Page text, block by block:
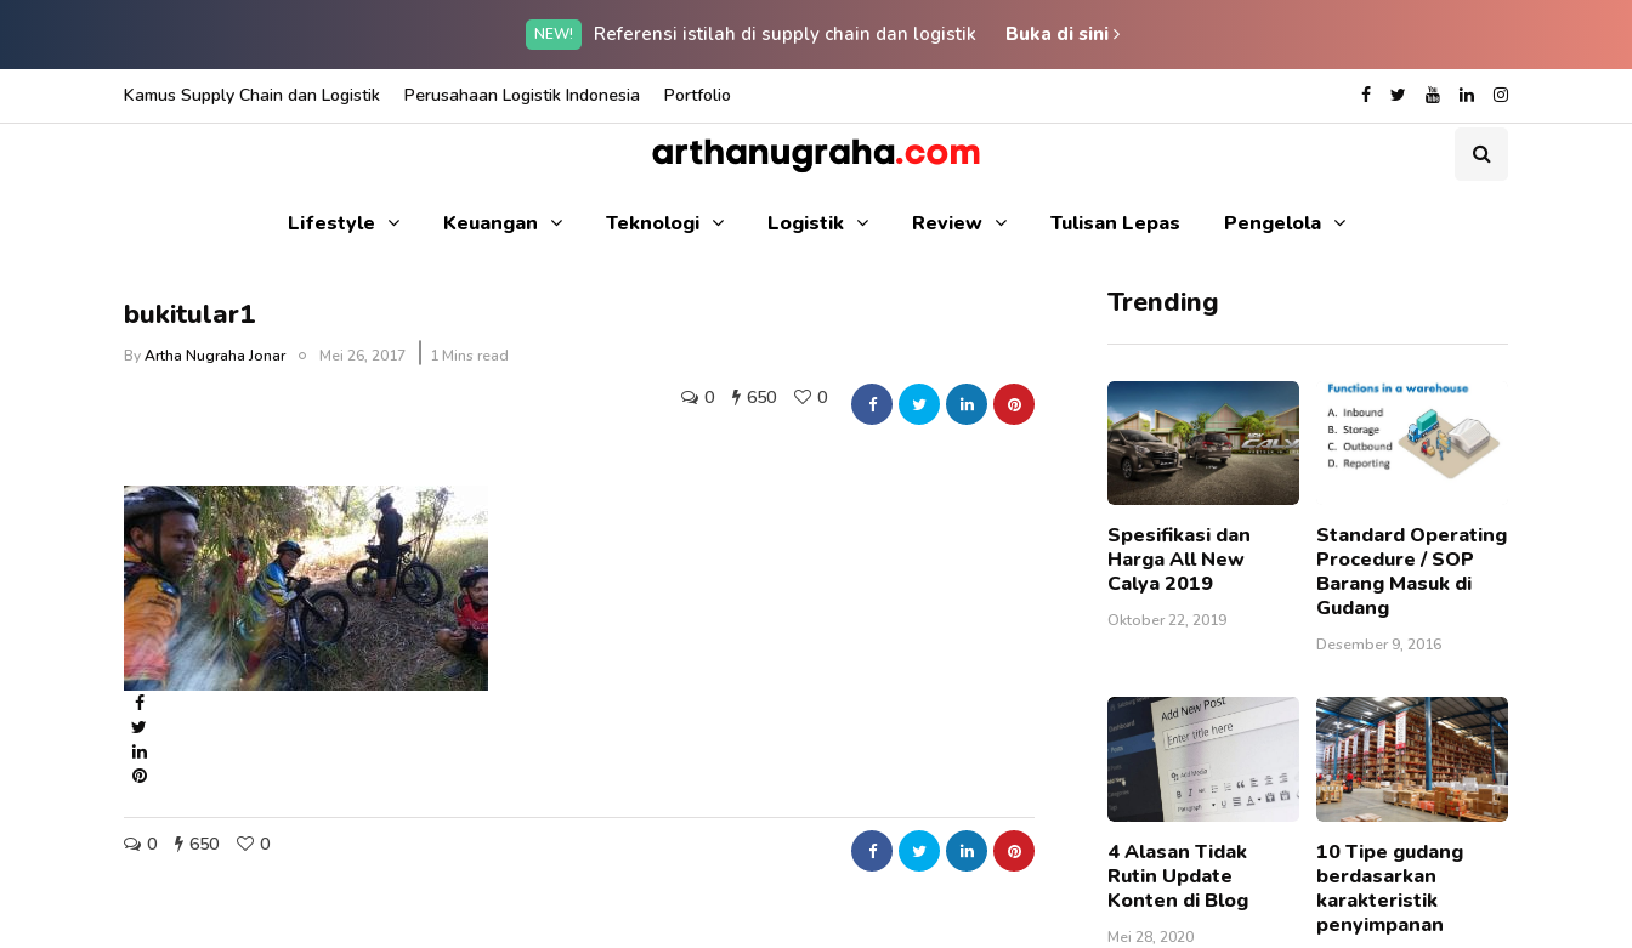
NEW! Referensi istilah di supply chain dan logistik Buka di sini
Kamus Supply Chain dan Logistik Perusahaan Logistik Indonesia Portfolio
Lifestyle Keuangan Teknologi Logistik Review Tulisan Lepas Pengelola
bukitular1
ByArtha Nugraha Jonar Mei 26, 2017 1 Mins read
0 650 0
0 650 0
Trending
Spesifikasi dan
Harga All New
Calya 2019
Oktober 22, 2019
Standard Operating
Procedure / SOP
Barang Masuk di
Gudang
Desember 9, 2016
4 Alasan Tidak
Rutin Update
Konten di Blog
Mei 28, 2020
10 Tipe gudang
berdasarkan
karakteristik
penyimpanan